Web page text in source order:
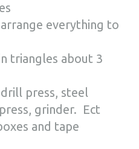
everything to
triangles about 3
press, steel
grinder. Ect
and tape